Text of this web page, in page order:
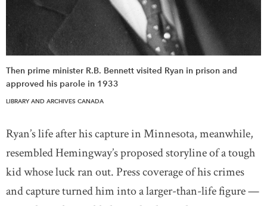
Then prime minister R.B. Bennett visited Ryan in prison and
approved his parole in 1933
LIBRARY AND ARCHIVES CANADA
Ryan’s life after his capture in Minnesota, meanwhile,
resembled Hemingway’s proposed storyline of a tough
kid whose luck ran out. Press coverage of his crimes
and capture turned him into a larger-than-life figure —